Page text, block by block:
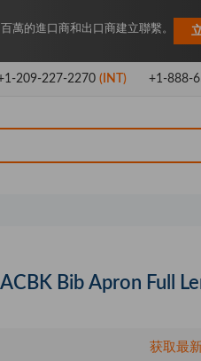
萬的進口商和出口商建立聯繫。
209-227-2270(INT) +1-888-
Bib Apron Full
获取最